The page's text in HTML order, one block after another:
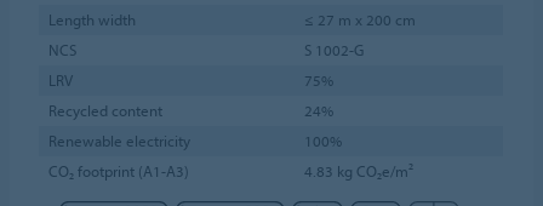
Length width
≤ 27 m x 200 cm
NCS
S 1002-G
LRV
75%
Recycled content
24%
Renewable electricity
100%
CO₂ footprint (A1-A3)
4.83 kg CO₂e/m²